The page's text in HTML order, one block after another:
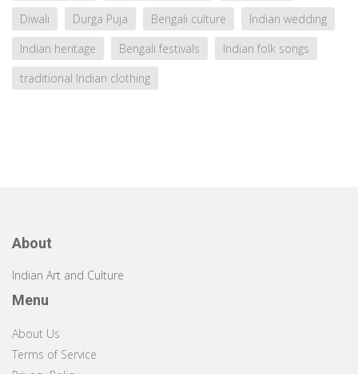
Diwali
Durga Puja Bengali culture
Indian wedding
Indian heritage
Bengali festivals
Indian folk songs
traditional Indian clothing
About
Indian Art and Culture
Menu
About Us
Terms of Service